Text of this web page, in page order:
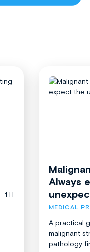
1 H
Always
MEDICAL
A practical
malignant
pathology